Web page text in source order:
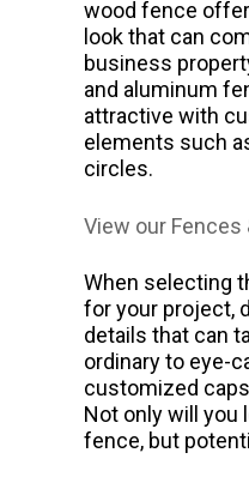
wood fence
look that can
business
and aluminum
attractive with
elements such
circles.
View our Fences
When selecting
for your project,
details that can
ordinary to eye-
customized
Not only will you
fence, but